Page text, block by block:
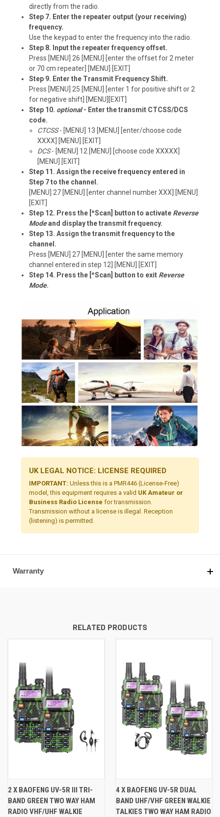
directly from the radio.
Step 7. Enter the repeater output (your receiving)
frequency.
Use the keypad to enter the frequency into the radio.
Step 8. Input the repeater frequency offset.
Press [MENU] 26 [MENU] [enter the offset for 2 meter
or 70 cm repeater] [MENU] [EXIT]
Step 9. Enter the Transmit Frequency Shift.
Press [MENU] 25 [MENU] [enter 1 for positive shift or 2
for negative shift] [MENU][EXIT]
Step 10. optional - Enter the transmit CTCSS/DCS
code.
CTCSS - [MENU] 13 [MENU] [enter/choose code
XXXX] [MENU] [EXIT]
DCS - [MENU] 12 [MENU] [choose code XXXXX]
[MENU] [EXIT]
Step 11. Assign the receive frequency entered in
Step 7 to the channel.
[MENU] 27 [MENU] [enter channel number XXX] [MENU]
[EXIT]
Step 12. Press the [*Scan] button to activate Reverse
Modeand display the transmit frequency.
Step 13. Assign the transmit frequency to the
channel.
Press [MENU] 27 [MENU] [enter the same memory
channel entered in step 12] [MENU] [EXIT]
Step 14. Press the [*Scan] button to exit Reverse
Mode.
UK LEGAL NOTICE: LICENSE REQUIRED
IMPORTANT: Unless this is a PMR446 (License-Free)
model, this equipment requires a valid UK Amateur or
Business Radio License for transmission.
Transmission without a license is illegal. Reception
(listening) is permitted.
Warranty
RELATED PRODUCTS
2 X BAOFENG UV-5R III TRI-
BAND GREEN TWO WAY HAM
RADIO VHF/UHF WALKIE
4 X BAOFENG UV-5R DUAL
BAND UHF/VHF GREEN WALKIE
TALKIES TWO WAY HAM RADIO